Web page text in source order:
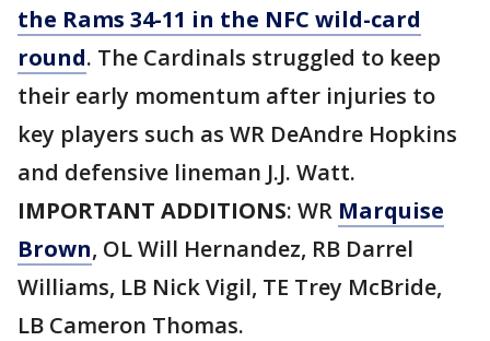
the Rams 34-11 in the NFC wild-card
round. The Cardinals struggled to keep
their early momentum after injuries to
key players such as WR DeAndre Hopkins
and defensive lineman J.J. Watt.
IMPORTANT ADDITIONS: WR Marquise
Brown, OL Will Hernandez, RB Darrel
Williams, LB Nick Vigil, TE Trey McBride,
LB Cameron Thomas.